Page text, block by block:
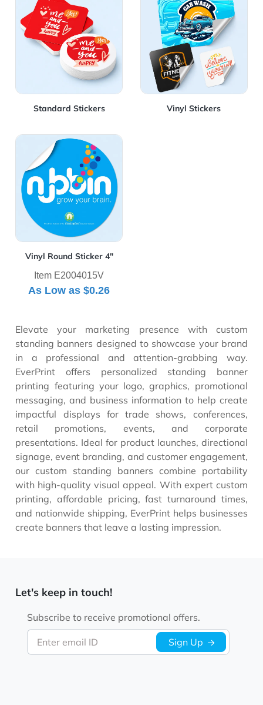
Standard Stickers Vinyl Stickers
Vinyl Round Sticker 4"
Item E2004015V
As Low as$0.26
View Details Vinyl Round Sticker 4"
Elevate your marketing presence with custom
standing banners designed to showcase your brand
in a professional and attention-grabbing way.
EverPrint offers personalized standing banner
printing featuring your logo, graphics, promotional
messaging, and business information to help create
impactful displays for trade shows, conferences,
retail promotions, events, and corporate
presentations. Ideal for product launches, directional
signage, event branding, and customer engagement,
our custom standing banners combine portability
with high-quality visual appeal. With expert custom
printing, affordable pricing, fast turnaround times,
and nationwide shipping, EverPrint helps businesses
create banners that leave a lasting impression.
Let's keep in touch!
Enter email ID
Subscribe to receive promotional offers.
Sign Up